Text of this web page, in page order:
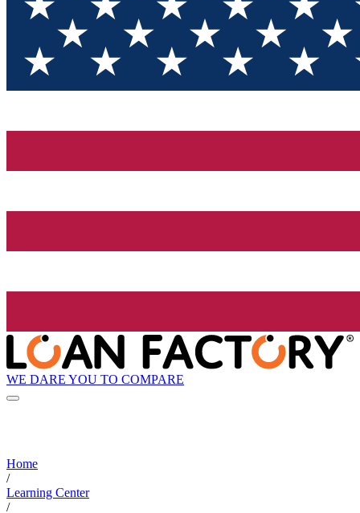
WE DARE YOU TO COMPARE
Home
/
Learning Center
/